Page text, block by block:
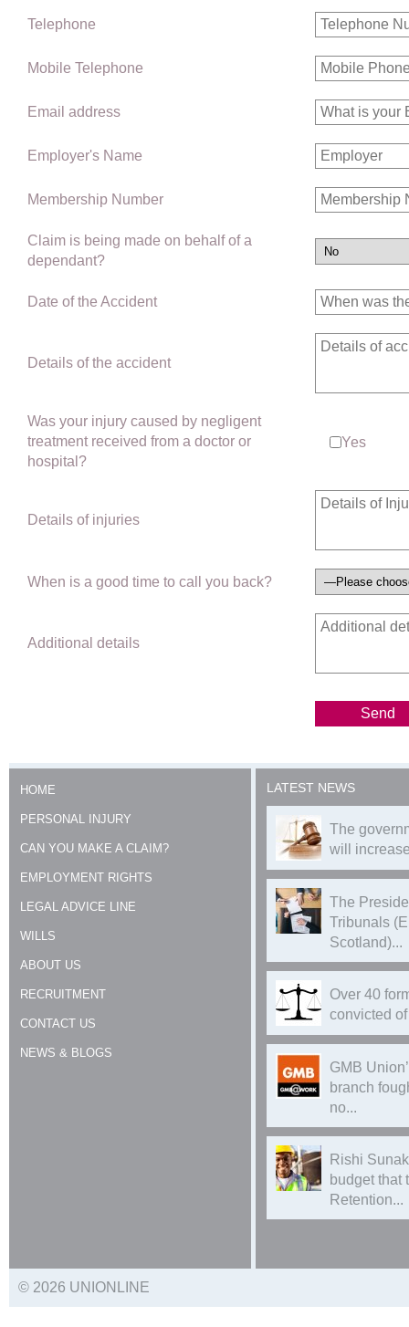
Telephone
Mobile Telephone
Email address
Employer's Name
Membership Number
Claim is being made on behalf of a
dependant?
Date of the Accident
Details of the accident
Was your injury caused by negligent
treatment received from a doctor or
hospital?
Yes
Details of injuries
When is a good time to call you back?
Additional details
HOME
PERSONAL INJURY
CAN YOU MAKE A CLAIM?
EMPLOYMENT RIGHTS
LEGAL ADVICE LINE
WILLS
ABOUT US
RECRUITMENT
CONTACT US
NEWS & BLOGS
LATEST NEWS
The
will
The
Tribunals
Scotland)...
Over 40
convicted
GMB
branch
no...
Rishi
budget that
Retention...
© 2026 UNIONLINE